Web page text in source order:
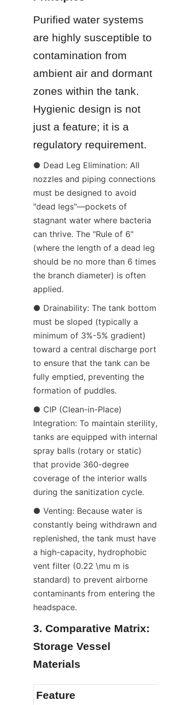
Purified water systems
are highly susceptible to
contamination from
ambient air and dormant
zones within the tank.
Hygienic design is not
just a feature; it is a
regulatory requirement.
● Dead Leg Elimination: All
nozzles and piping connections
must be designed to avoid
"dead legs"—pockets of
stagnant water where bacteria
can thrive. The "Rule of 6"
(where the length of a dead leg
should be no more than 6 times
the branch diameter) is often
applied.
● Drainability: The tank bottom
must be sloped (typically a
minimum of 3%-5% gradient)
toward a central discharge port
to ensure that the tank can be
fully emptied, preventing the
formation of puddles.
● CIP (Clean-in-Place)
Integration: To maintain sterility,
tanks are equipped with internal
spray balls (rotary or static)
that provide 360-degree
coverage of the interior walls
during the sanitization cycle.
● Venting: Because water is
constantly being withdrawn and
replenished, the tank must have
a high-capacity, hydrophobic
vent filter (0.22 \mu m is
standard) to prevent airborne
contaminants from entering the
headspace.
3. Comparative Matrix:
Storage Vessel
Materials
Feature